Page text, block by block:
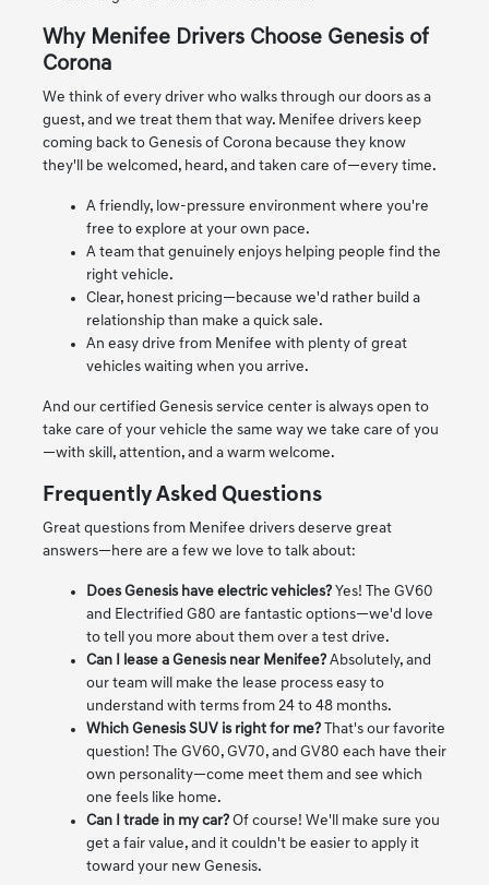
Why Menifee Drivers Choose Genesis of
Corona
We think of every driver who walks through our doors as a
guest, and we treat them that way. Menifee drivers keep
coming back to Genesis of Corona because they know
they'll be welcomed, heard, and taken care of—every time.
A friendly, low-pressure environment where you're
free to explore at your own pace.
A team that genuinely enjoys helping people find the
right vehicle.
Clear, honest pricing—because we'd rather build a
relationship than make a quick sale.
An easy drive from Menifee with plenty of great
vehicles waiting when you arrive.
And our certified Genesis service center is always open to
take care of your vehicle the same way we take care of you
—with skill, attention, and a warm welcome.
Frequently Asked Questions
Great questions from Menifee drivers deserve great
answers—here are a few we love to talk about:
Does Genesis have electric vehicles?Yes! The GV60
and Electrified G80 are fantastic options—we'd love
to tell you more about them over a test drive.
Can I lease a Genesis near Menifee?Absolutely, and
our team will make the lease process easy to
understand with terms from 24 to 48 months.
Which Genesis SUV is right for me?That's our favorite
question! The GV60, GV70, and GV80 each have their
own personality—come meet them and see which
one feels like home.
Can I trade in my car?Of course! We'll make sure you
get a fair value, and it couldn't be easier to apply it
toward your new Genesis.